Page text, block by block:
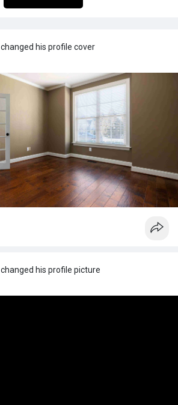
changed his profile cover
changed his profile picture